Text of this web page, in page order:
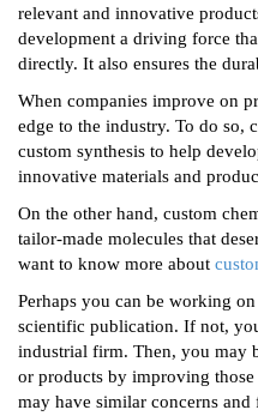
relevant and innovative
development a driving force
directly. It also ensures the
When companies improve on
edge to the industry. To do so,
custom synthesis to help
innovative materials and
On the other hand, custom
tailor-made molecules that
want to know more about
Perhaps you can be working
scientific publication. If not,
industrial firm. Then, you may
or products by improving
may have similar concerns